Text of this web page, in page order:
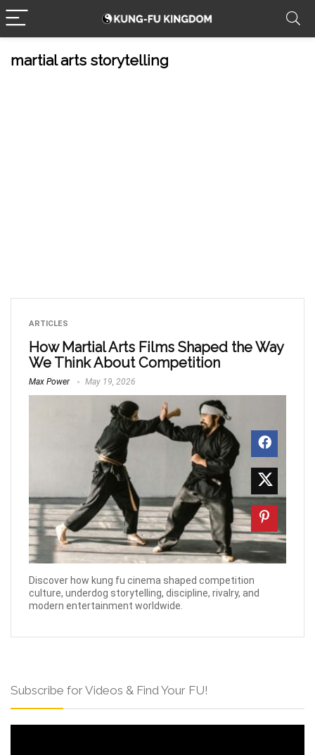
martial arts storytelling
ARTICLES
How Martial Arts Films Shaped the Way
We Think About Competition
Max Power May 19, 2026
Discover how kung fu cinema shaped competition
culture, underdog storytelling, discipline, rivalry, and
modern entertainment worldwide.
Subscribe for Videos & Find Your FU!